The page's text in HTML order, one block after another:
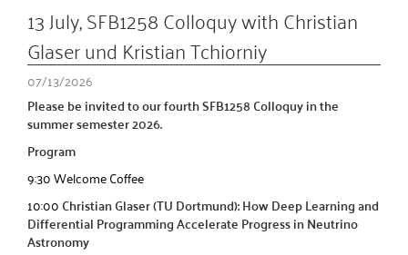
13 July, SFB1258 Colloquy with Christian
Glaser und Kristian Tchiorniy
07/13/2026
Please be invited to our fourth SFB1258 Colloquy in the
summer semester 2026.
Program
9:30 Welcome Coffee
10:00 Christian Glaser (TU Dortmund): How Deep Learning and
Differential Programming Accelerate Progress in Neutrino
Astronomy